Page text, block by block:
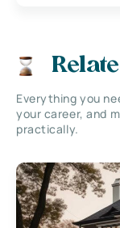
Everything you
your career, and
practically.